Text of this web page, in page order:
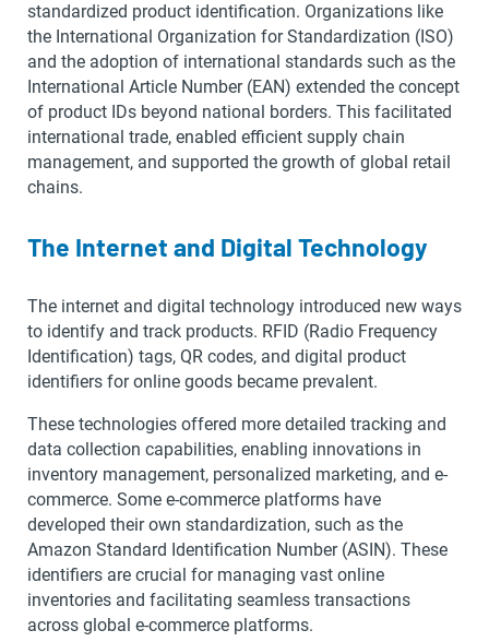
standardized product identification. Organizations like
the International Organization for Standardization (ISO)
and the adoption of international standards such as the
International Article Number (EAN) extended the concept
of product IDs beyond national borders. This facilitated
international trade, enabled efficient supply chain
management, and supported the growth of global retail
chains.
The Internet and Digital Technology
The internet and digital technology introduced new ways
to identify and track products. RFID (Radio Frequency
Identification) tags, QR codes, and digital product
identifiers for online goods became prevalent.
These technologies offered more detailed tracking and
data collection capabilities, enabling innovations in
inventory management, personalized marketing, and e-
commerce. Some e-commerce platforms have
developed their own standardization, such as the
Amazon Standard Identification Number (ASIN). These
identifiers are crucial for managing vast online
inventories and facilitating seamless transactions
across global e-commerce platforms.